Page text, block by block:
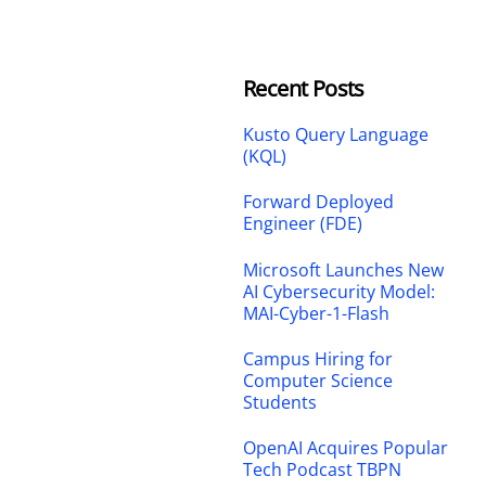
Recent Posts
Kusto Query Language
(KQL)
Forward Deployed
Engineer (FDE)
Microsoft Launches New
AI Cybersecurity Model:
MAI-Cyber-1-Flash
Campus Hiring for
Computer Science
Students
OpenAI Acquires Popular
Tech Podcast TBPN